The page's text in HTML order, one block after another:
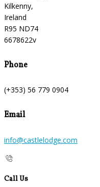
Kilkenny,
Ireland
R95 ND74
6678622v
Phone
(+353) 56 779 0904
Email
info@castlelodge.com
Call Us